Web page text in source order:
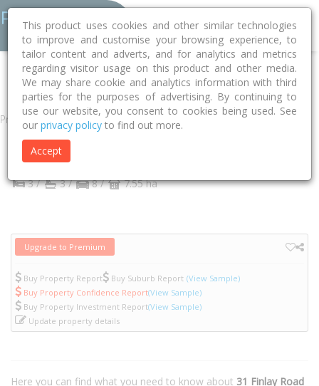
Home NT Coomalie Adelaide River 0846 Finlay Road
Property
31 Finlay Road
Adelaide River
3 / 3 / 8 / 7.55 ha
Upgrade to Premium
Buy Property Report Buy Suburb Report (View Sample)
Buy Property Confidence Report(View Sample)
Buy Property Investment Report(View Sample)
Update property details
Here you can find what you need to know about 31 Finlay Road
This product uses cookies and other similar technologies
to improve and customise your browsing experience, to
tailor content and adverts, and for analytics and metrics
regarding visitor usage on this product and other media.
We may share cookie and analytics information with third
parties for the purposes of advertising. By continuing to
use our website, you consent to cookies being used. See
our privacy policy to find out more.
Accept